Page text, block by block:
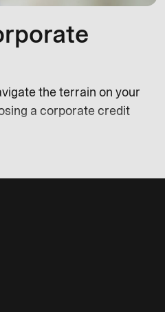
the terrain on your
a corporate credit